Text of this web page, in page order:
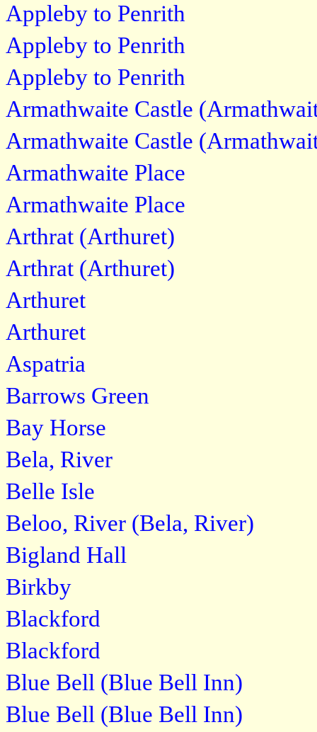
Appleby to Penrith
Appleby to Penrith
Appleby to Penrith
Armathwaite Castle
Armathwaite Castle
Armathwaite Place
Armathwaite Place
Arthrat (Arthuret)
Arthrat (Arthuret)
Arthuret
Arthuret
Aspatria
Barrows Green
Bay Horse
Bela, River
Belle Isle
Beloo, River (Bela, River)
Bigland Hall
Birkby
Blackford
Blackford
Blue Bell (Blue Bell Inn)
Blue Bell (Blue Bell Inn)